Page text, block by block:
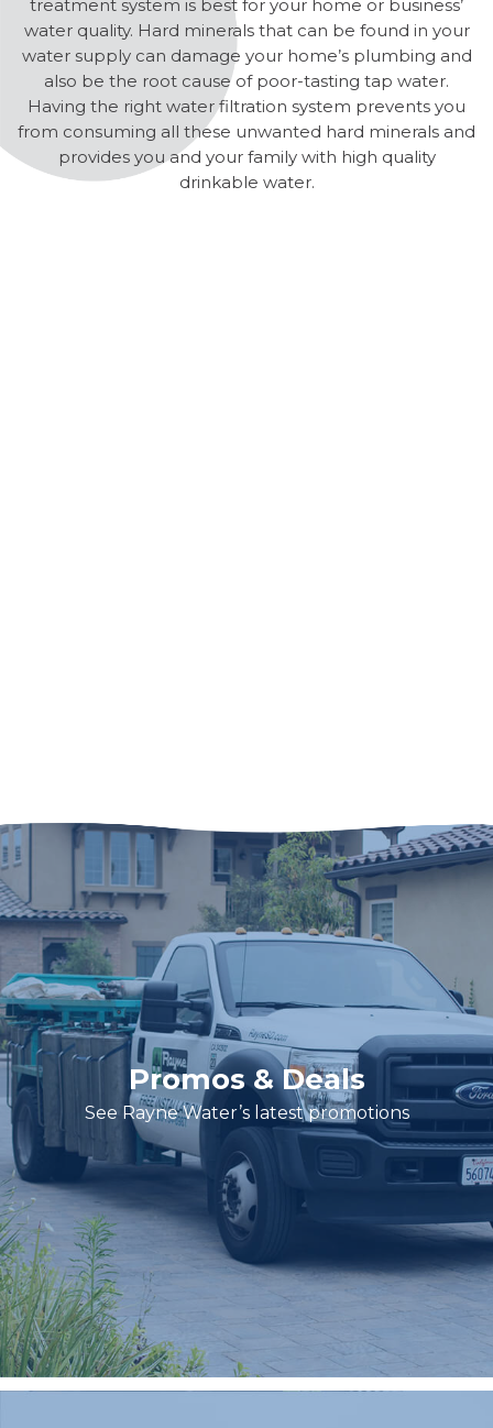
treatment system is best for your home or business’
water quality. Hard minerals that can be found in your
water supply can damage your home’s plumbing and
also be the root cause of poor-tasting tap water.
Having the right water filtration system prevents you
from consuming all these unwanted hard minerals and
provides you and your family with high quality
drinkable water.
Promos & Deals
See Rayne Water’s latest promotions